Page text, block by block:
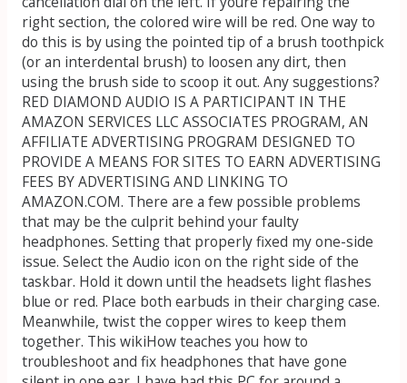
right section, the colored wire will be red. One way to
do this is by using the pointed tip of a brush toothpick
(or an interdental brush) to loosen any dirt, then
using the brush side to scoop it out. Any suggestions?
RED DIAMOND AUDIO IS A PARTICIPANT IN THE
AMAZON SERVICES LLC ASSOCIATES PROGRAM, AN
AFFILIATE ADVERTISING PROGRAM DESIGNED TO
PROVIDE A MEANS FOR SITES TO EARN ADVERTISING
FEES BY ADVERTISING AND LINKING TO
AMAZON.COM. There are a few possible problems
that may be the culprit behind your faulty
headphones. Setting that properly fixed my one-side
issue. Select the Audio icon on the right side of the
taskbar. Hold it down until the headsets light flashes
blue or red. Place both earbuds in their charging case.
Meanwhile, twist the copper wires to keep them
together. This wikiHow teaches you how to
troubleshoot and fix headphones that have gone